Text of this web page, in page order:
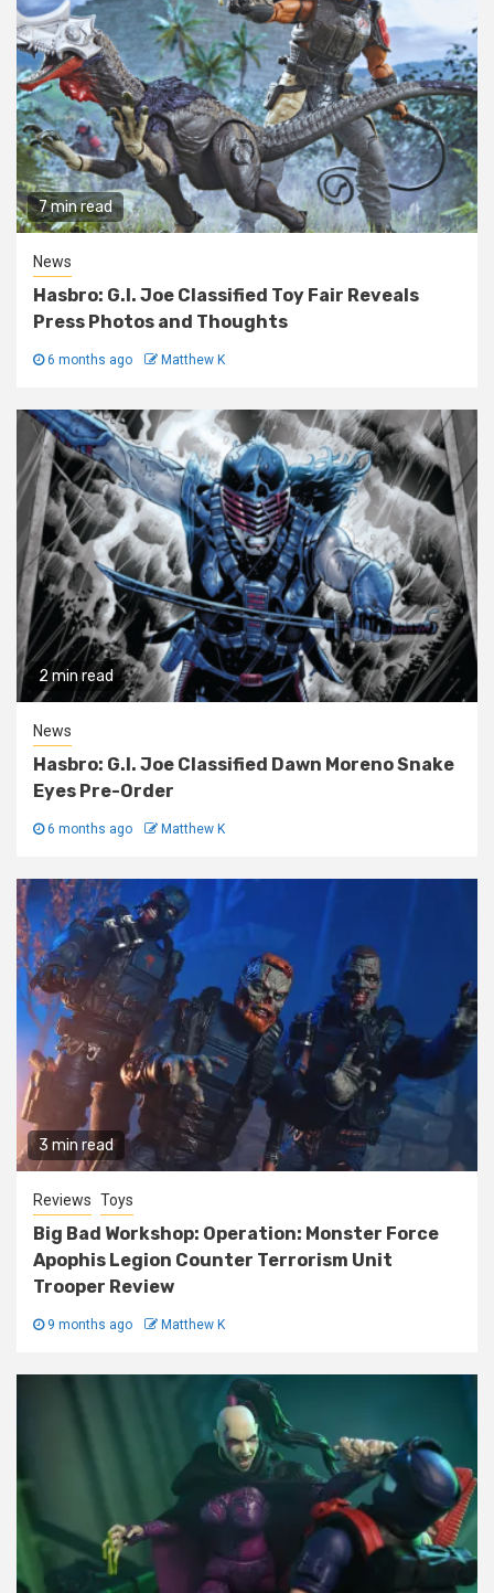
7 min read
News
Hasbro: G.I. Joe Classified Toy Fair Reveals
Press Photos and Thoughts
6 months ago Matthew K
2 min read
News
Hasbro: G.I. Joe Classified Dawn Moreno Snake
Eyes Pre-Order
6 months ago Matthew K
3 min read
Reviews Toys
Big Bad Workshop: Operation: Monster Force
Apophis Legion Counter Terrorism Unit
Trooper Review
9 months ago Matthew K